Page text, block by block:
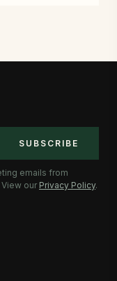
SUBSCRIBE
emails from
our Privacy Policy.